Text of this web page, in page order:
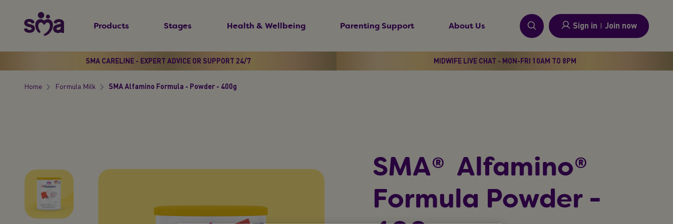
p
Menu
Products Stages Health & Wellbeing Parenting Support About Us Sign in I Join now
SMA CARELINE - EXPERT ADVICE OR SUPPORT 24/7 MIDWIFE LIVE CHAT - MON-FRI 10AM TO 8PM
Breadcrumb
Home Formula Milk SMA Alfamino Formula - Powder - 400g
SMA® Alfamino®
Formula Powder -